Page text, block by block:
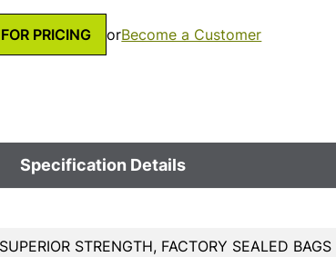
PRICING orBecome a Customer
Specification Details
STRENGTH, FACTORY SEALED